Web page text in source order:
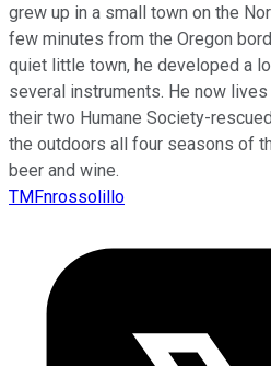
grew up in a small town on the
few minutes from the Oregon
quiet little town, he developed a
several instruments. He now
their two Humane Society-
the outdoors all four seasons of
beer and wine.
TMFnrossolillo